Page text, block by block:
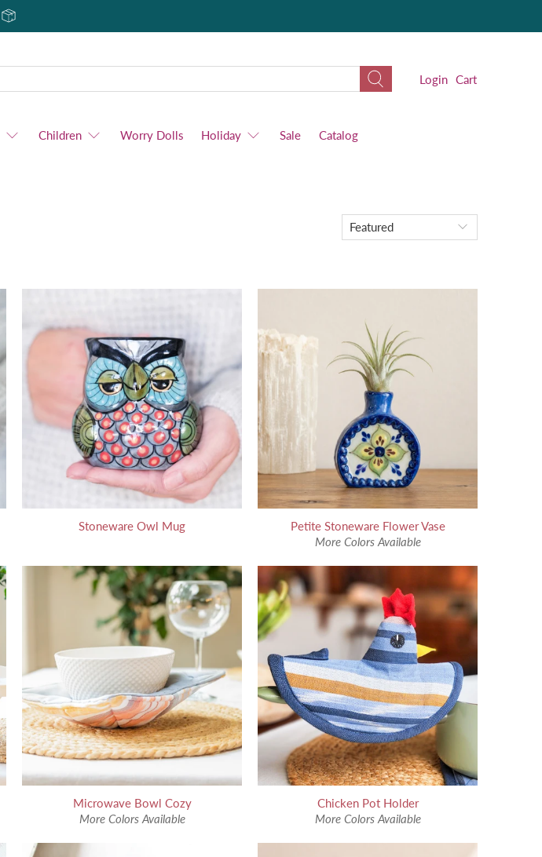
Login Cart
Children Worry Dolls Holiday Sale Catalog
Stoneware Owl Mug
Petite Stoneware Flower Vase
More Colors Available
Microwave Bowl Cozy
More Colors Available
Chicken Pot Holder
More Colors Available